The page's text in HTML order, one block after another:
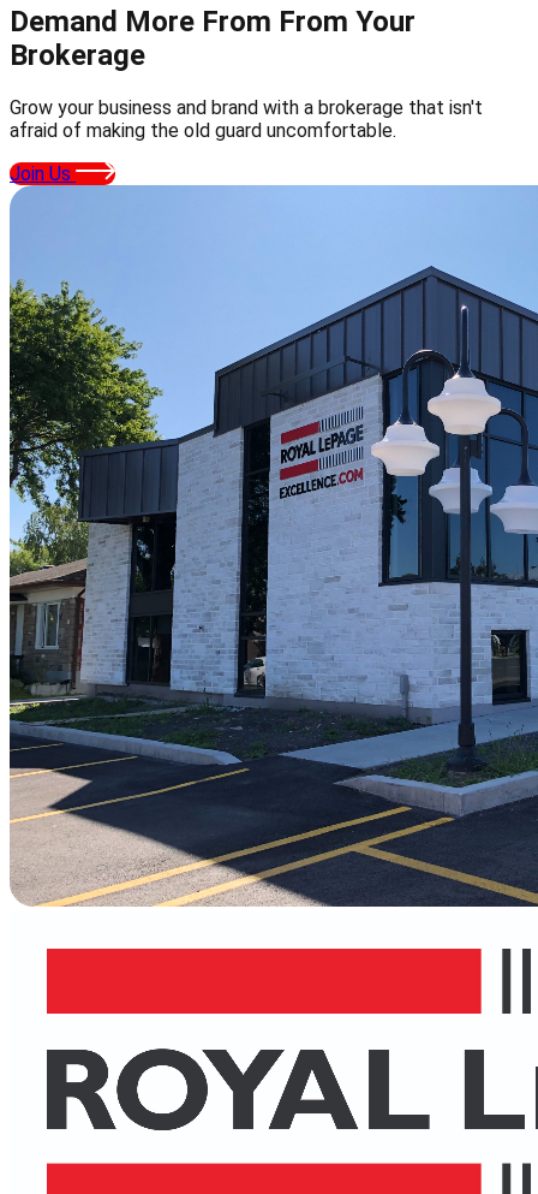
Demand More From From Your
Brokerage
Grow your business and brand with a brokerage that isn't
afraid of making the old guard uncomfortable.
Join Us